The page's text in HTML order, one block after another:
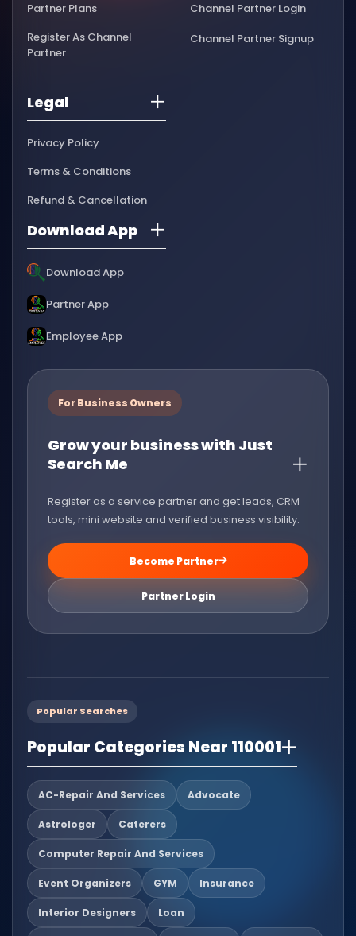
Partner Plans
Register As Channel
Partner
Channel Partner Login
Channel Partner Signup
Legal
Privacy Policy
Terms & Conditions
Refund & Cancellation
Download App
Download App
Partner App
Employee App
For Business Owners
Grow your business with Just
Search Me
Register as a service partner and get leads, CRM
tools, mini website and verified business visibility.
Become Partner
Partner Login
Popular Searches
Popular Categories Near 110001
AC-Repair And Services Advocate
Astrologer Caterers
Computer Repair And Services
Event Organizers GYM Insurance
Interior Designers Loan